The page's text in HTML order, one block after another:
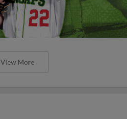
View More